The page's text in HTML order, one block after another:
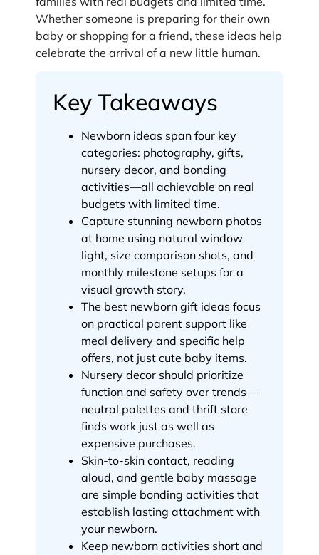
Whether someone is preparing for their own
baby or shopping for a friend, these ideas help
celebrate the arrival of a new little human.
Key Takeaways
Newborn ideas span four key
categories: photography, gifts,
nursery decor, and bonding
activities—all achievable on real
budgets with limited time.
Capture stunning newborn photos
at home using natural window
light, size comparison shots, and
monthly milestone setups for a
visual growth story.
The best newborn gift ideas focus
on practical parent support like
meal delivery and specific help
offers, not just cute baby items.
Nursery decor should prioritize
function and safety over trends—
neutral palettes and thrift store
finds work just as well as
expensive purchases.
Skin-to-skin contact, reading
aloud, and gentle baby massage
are simple bonding activities that
establish lasting attachment with
your newborn.
Keep newborn activities short and